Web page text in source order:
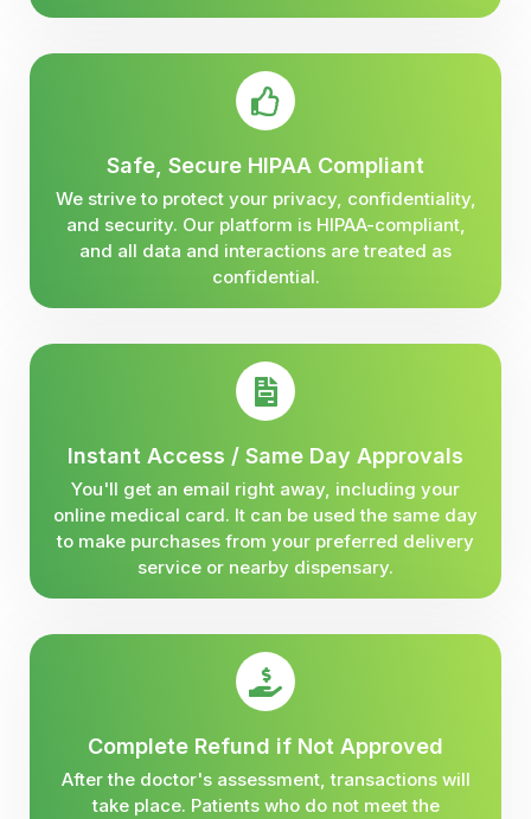
Safe, Secure HIPAA Compliant
We strive to protect your privacy, confidentiality,
and security. Our platform is HIPAA-compliant,
and all data and interactions are treated as
confidential.
Instant Access / Same Day Approvals
You'll get an email right away, including your
online medical card. It can be used the same day
to make purchases from your preferred delivery
service or nearby dispensary.
Complete Refund if Not Approved
After the doctor's assessment, transactions will
take place. Patients who do not meet the